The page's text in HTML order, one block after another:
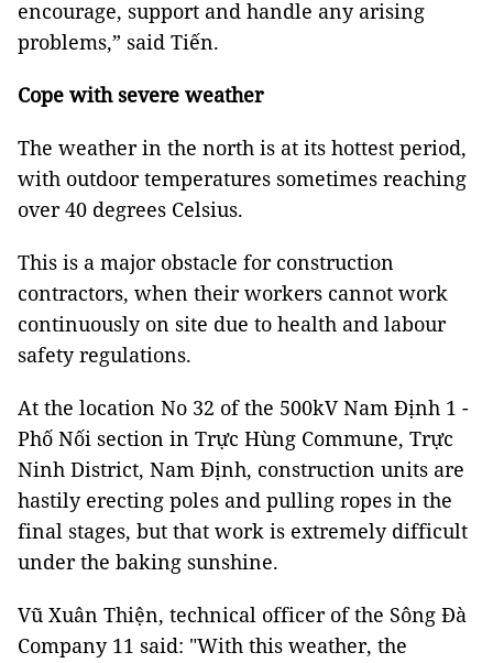
encourage, support and handle any arising
problems,” said Tiến.
Cope with severe weather
The weather in the north is at its hottest period,
with outdoor temperatures sometimes reaching
over 40 degrees Celsius.
This is a major obstacle for construction
contractors, when their workers cannot work
continuously on site due to health and labour
safety regulations.
At the location No 32 of the 500kV Nam Định 1 -
Phố Nối section in Trực Hùng Commune, Trực
Ninh District, Nam Định, construction units are
hastily erecting poles and pulling ropes in the
final stages, but that work is extremely difficult
under the baking sunshine.
Vũ Xuân Thiện, technical officer of the Sông Đà
Company 11 said: "With this weather, the